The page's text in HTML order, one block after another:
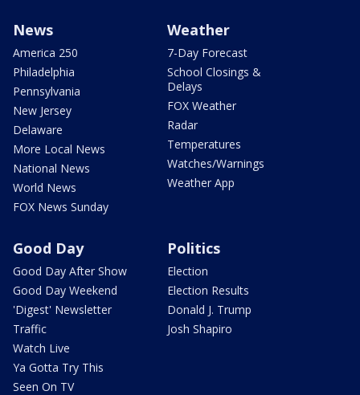
News
America 250
Philadelphia
Pennsylvania
New Jersey
Delaware
More Local News
National News
World News
FOX News Sunday
Weather
7-Day Forecast
School Closings &
Delays
FOX Weather
Radar
Temperatures
Watches/Warnings
Weather App
Good Day
Good Day After Show
Good Day Weekend
'Digest' Newsletter
Traffic
Watch Live
Ya Gotta Try This
Seen On TV
Politics
Election
Election Results
Donald J. Trump
Josh Shapiro